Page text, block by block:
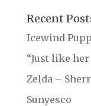
Recent
Icewind
“Just like
Zelda –
Sunyesco